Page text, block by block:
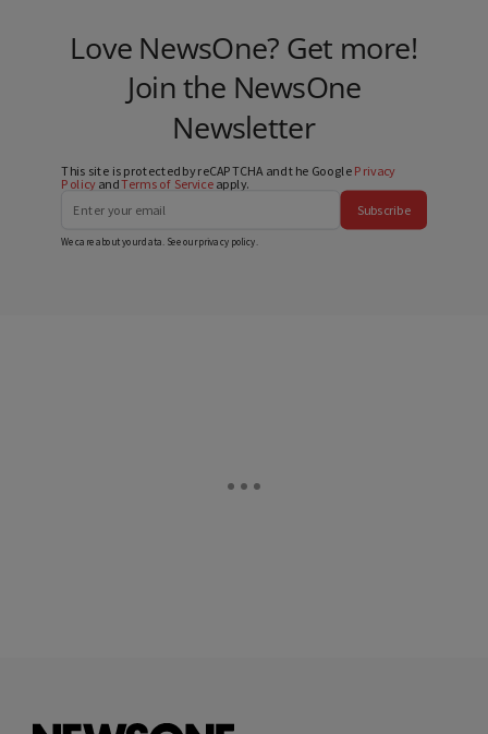
Love NewsOne? Get more!
Join the NewsOne
Newsletter
This site is protected by reCAPTCHA and the Google Privacy
PolicyandTerms of Serviceapply.
Subscribe
We care about your data. See ourprivacy policy.